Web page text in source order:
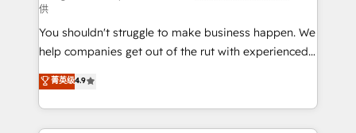
agencies ⚙️ The strongest technical ability and
integration capabilities 💼 Consultative, long-term
partners who will embed ourselves into your
business, processes and systems 🏢 We specialise in
working with mid-market and enterprise
organisations, global organisations and those with
complex use cases 🏆 CRM Implementation,
供
You shouldn't struggle to make business happen. We
help companies get out of the rut with experienced,
process-oriented teams implementing HubSpot
Marketing, Sales, Service, CMS and Operations Hub,
so selling and actually engaging with your customers
feels easy and pain-free. We are a top ranked
菁英级4.9